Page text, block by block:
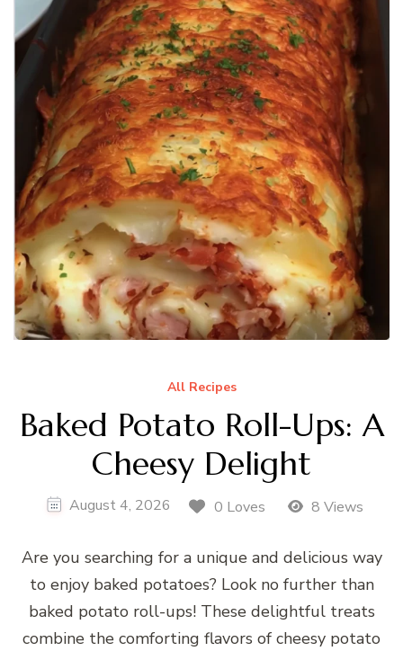
All Recipes
Baked Potato Roll-Ups: A
Cheesy Delight
August 4, 2026 0 Loves 8 Views
Are you searching for a unique and delicious way
to enjoy baked potatoes? Look no further than
baked potato roll-ups! These delightful treats
combine the comforting flavors of cheesy potato